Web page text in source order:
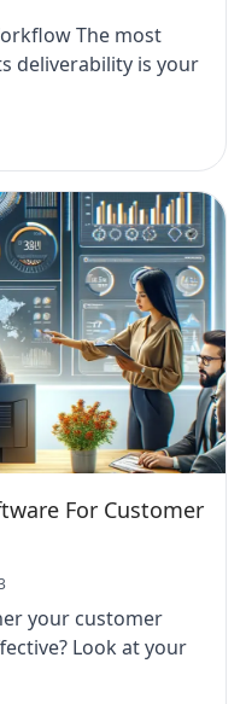
The most
deliverability is your
For Customer
your customer
Look at your